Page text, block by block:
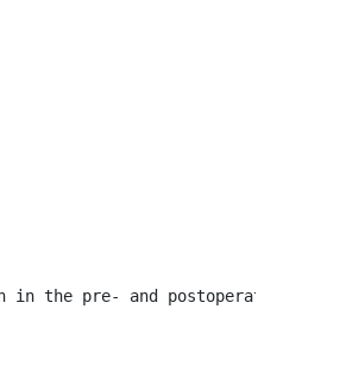
the pre- and postoperative